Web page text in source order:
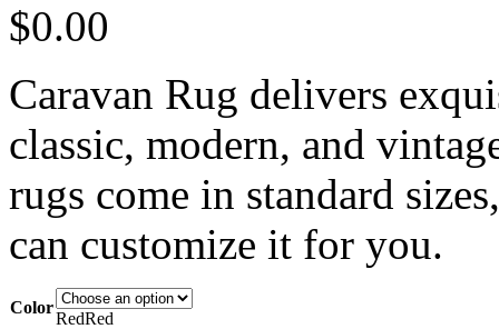
$0.00
Caravan Rug delivers
classic, modern, and
rugs come in standard
can customize it for you.
Color
RedRed